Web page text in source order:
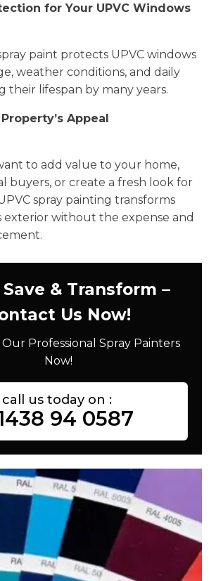
for Your UPVC Windows
paint protects UPVC windows
weather conditions, and daily
their lifespan by many years.
Appeal
to add value to your home,
buyers, or create a fresh look for
spray painting transforms
exterior without the expense and
Save & Transform –
Us Now!
Professional Spray Painters
Now!
call us today on :
94 0587